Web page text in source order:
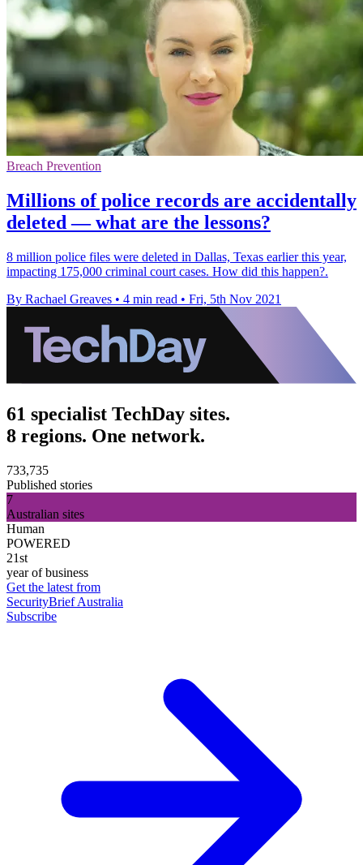
Breach Prevention
Millions of police records are accidentally
deleted — what are the lessons?
8 million police files were deleted in Dallas, Texas earlier this year,
impacting 175,000 criminal court cases. How did this happen?.
By Rachael Greaves • 4 min read • Fri, 5th Nov 2021
61 specialist TechDay sites.
8 regions. One network.
733,735
Published stories
7
Australian sites
Human
POWERED
21st
year of business
Get the latest from
SecurityBrief Australia
Subscribe